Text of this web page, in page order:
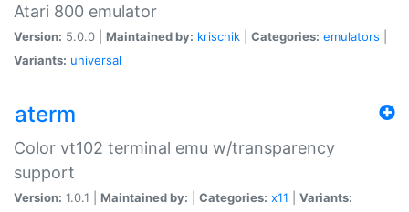
Atari 800 emulator
Version: 5.0.0 | Maintained by: krischik Categories: emulators
Variants: universal
aterm
Color vt102 terminal emu w/transparency
support
Version: 1.0.1 | Maintained by: Categories: x11
Variants: